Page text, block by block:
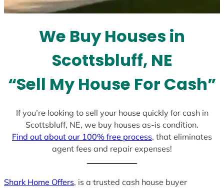
t
We Buy Houses in
Scottsbluff, NE
“Sell My House For Cash”
If you’re looking to sell your house quickly for cash in
Scottsbluff, NE, we buy houses as-is condition.
Find out about our 100% free process, that eliminates
agent fees and repair expenses!
Shark Home Offers, is a trusted cash house buyer